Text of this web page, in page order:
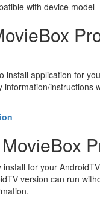
with device model
install application for
instructions
for your
version can run